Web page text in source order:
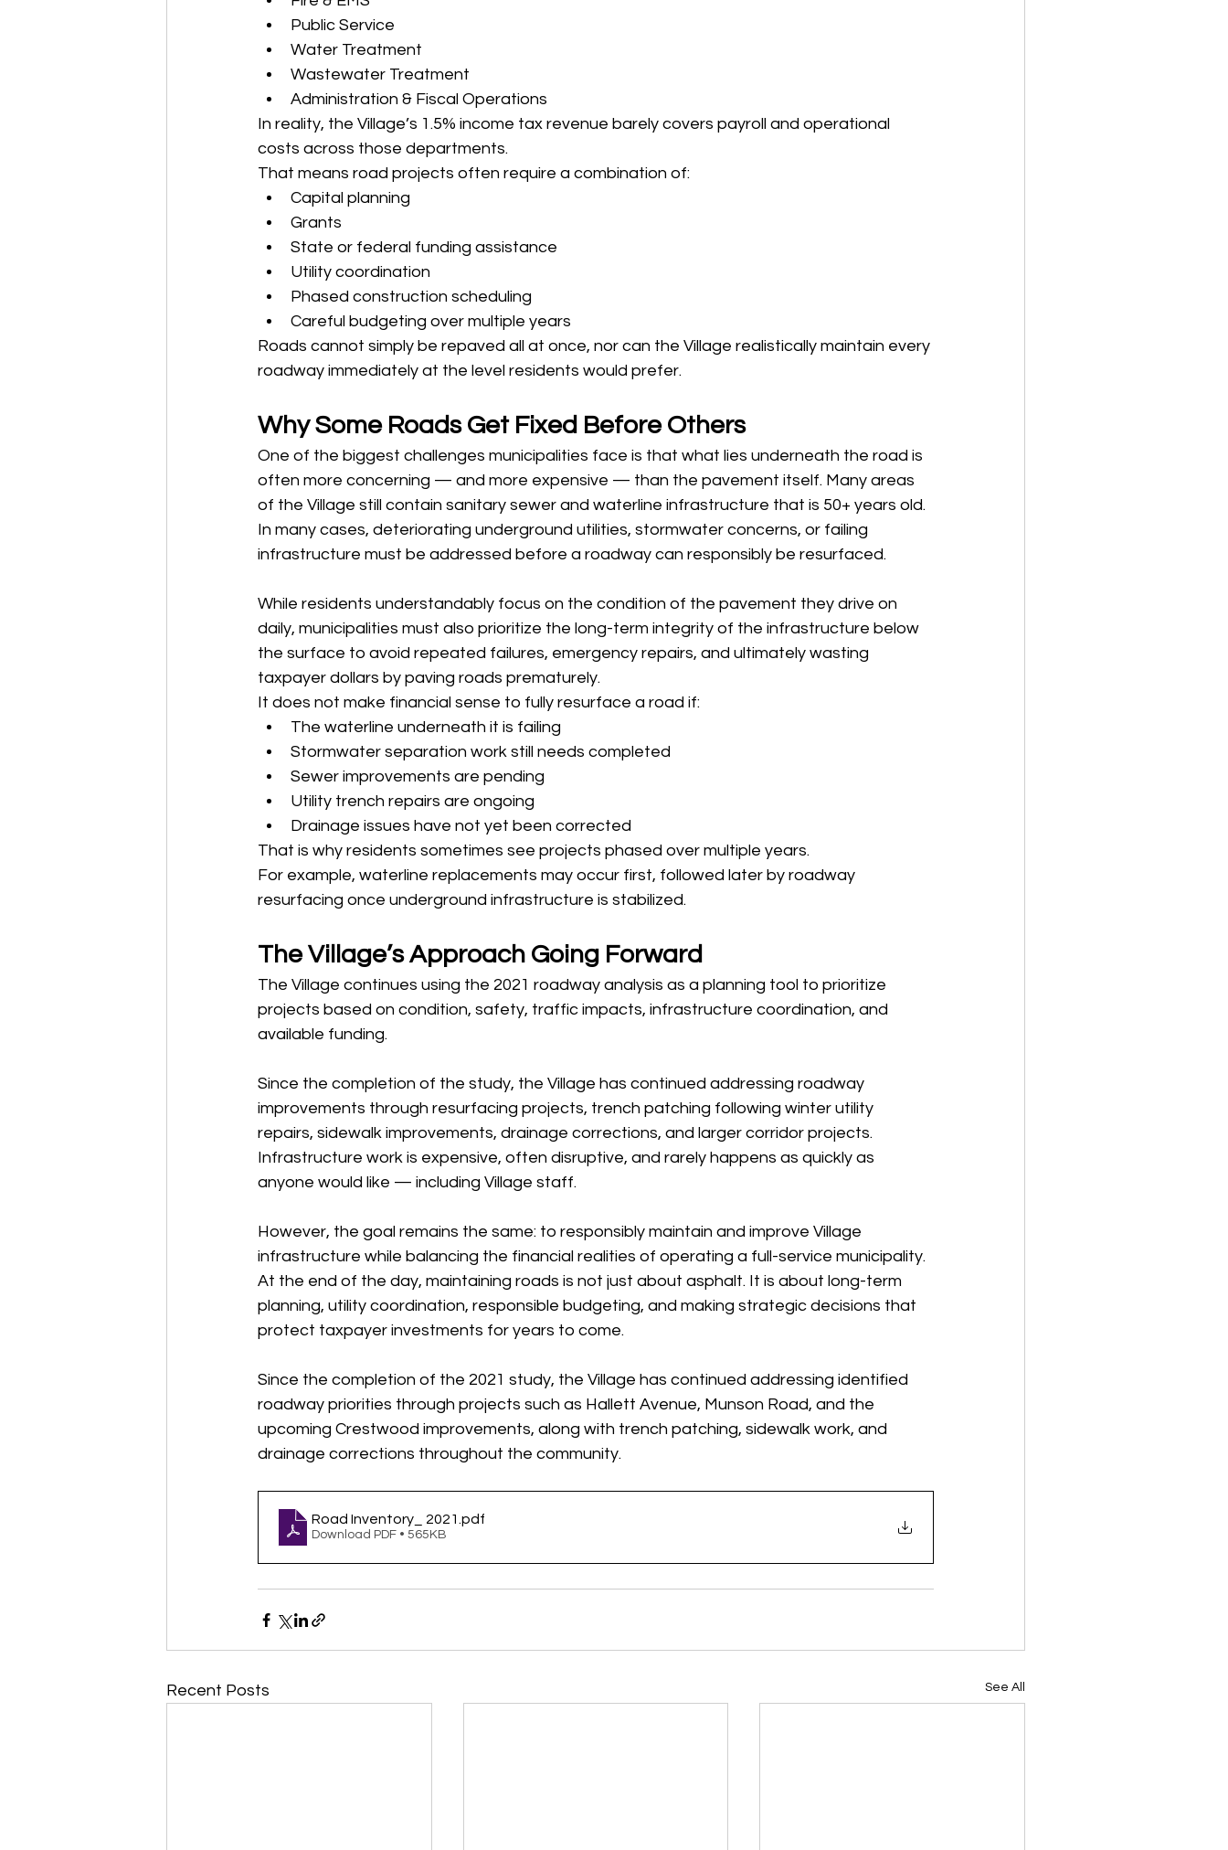
Public Service
Water Treatment
Wastewater Treatment
Administration & Fiscal Operations
In reality, the Village’s 1.5% income tax revenue barely covers payroll and operational
costs across those departments.
That means road projects often require a combination of:
Capital planning
Grants
State or federal funding assistance
Utility coordination
Phased construction scheduling
Careful budgeting over multiple years
Roads cannot simply be repaved all at once, nor can the Village realistically maintain every
roadway immediately at the level residents would prefer.
Why Some Roads Get Fixed Before Others
One of the biggest challenges municipalities face is that what lies underneath the road is
often more concerning — and more expensive — than the pavement itself. Many areas
of the Village still contain sanitary sewer and waterline infrastructure that is 50+ years old.
In many cases, deteriorating underground utilities, stormwater concerns, or failing
infrastructure must be addressed before a roadway can responsibly be resurfaced.
While residents understandably focus on the condition of the pavement they drive on
daily, municipalities must also prioritize the long-term integrity of the infrastructure below
the surface to avoid repeated failures, emergency repairs, and ultimately wasting
taxpayer dollars by paving roads prematurely.
It does not make financial sense to fully resurface a road if:
The waterline underneath it is failing
Stormwater separation work still needs completed
Sewer improvements are pending
Utility trench repairs are ongoing
Drainage issues have not yet been corrected
That is why residents sometimes see projects phased over multiple years.
For example, waterline replacements may occur first, followed later by roadway
resurfacing once underground infrastructure is stabilized.
The Village’s Approach Going Forward
The Village continues using the 2021 roadway analysis as a planning tool to prioritize
projects based on condition, safety, traffic impacts, infrastructure coordination, and
available funding.
Since the completion of the study, the Village has continued addressing roadway
improvements through resurfacing projects, trench patching following winter utility
repairs, sidewalk improvements, drainage corrections, and larger corridor projects.
Infrastructure work is expensive, often disruptive, and rarely happens as quickly as
anyone would like — including Village staff.
However, the goal remains the same: to responsibly maintain and improve Village
infrastructure while balancing the financial realities of operating a full-service municipality.
At the end of the day, maintaining roads is not just about asphalt. It is about long-term
planning, utility coordination, responsible budgeting, and making strategic decisions that
protect taxpayer investments for years to come.
Since the completion of the 2021 study, the Village has continued addressing identified
roadway priorities through projects such as Hallett Avenue, Munson Road, and the
upcoming Crestwood improvements, along with trench patching, sidewalk work, and
drainage corrections throughout the community.
Road Inventory_ 2021 .pdf
Download PDF • 565KB
Recent Posts See All